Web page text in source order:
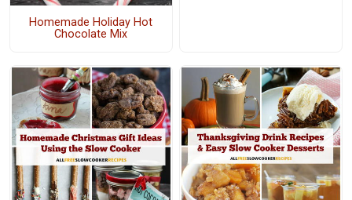
Homemade Holiday Hot
Chocolate Mix